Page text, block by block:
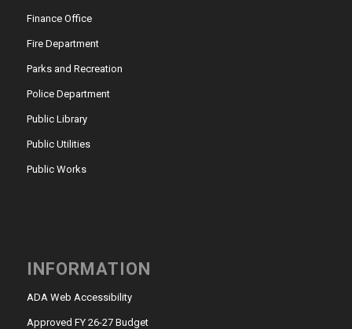
Finance Office
Fire Department
Parks and Recreation
Police Department
Public Library
Public Utilities
Public Works
INFORMATION
ADA Web Accessibility
Approved FY 26-27 Budget